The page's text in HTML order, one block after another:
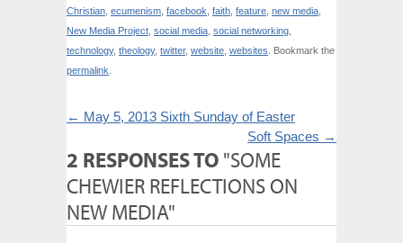
Christian ecumenism facebook faith feature new media
New Media Project social media social networking
technology, theology, twitter, website websites . Bookmark the
permalink
← May 5, 2013 Sixth Sunday of Easter
Soft Spaces →
2 RESPONSES TO "SOME
CHEWIER REFLECTIONS ON
NEW MEDIA"